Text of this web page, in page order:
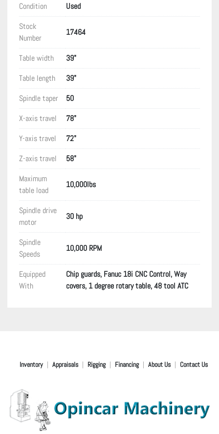
Condition
Used
Stock
Number
17464
Table width
39"
Table length
39"
Spindle taper
50
X-axis travel
78"
Y-axis travel
72"
Z-axis travel
58"
Maximum
table load
10,000lbs
Spindle drive
motor
30 hp
Spindle
Speeds
10,000 RPM
Equipped
With
Chip guards, Fanuc 18i CNC Control, Way
covers, 1 degree rotary table, 48 tool ATC
Inventory Appraisals Rigging Financing About Us Contact Us